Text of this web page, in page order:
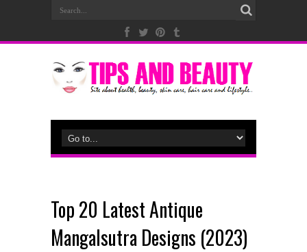
Top 20 Latest Antique
Mangalsutra Designs (2023)